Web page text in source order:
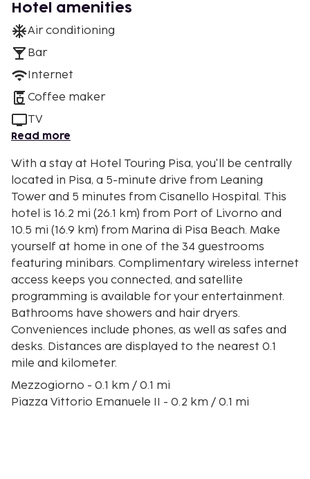
Hotel amenities
Air conditioning
Bar
Internet
Coffee maker
TV
Read more
With a stay at Hotel Touring Pisa, you'll be centrally
located in Pisa, a 5-minute drive from Leaning
Tower and 5 minutes from Cisanello Hospital. This
hotel is 16.2 mi (26.1 km) from Port of Livorno and
10.5 mi (16.9 km) from Marina di Pisa Beach. Make
yourself at home in one of the 34 guestrooms
featuring minibars. Complimentary wireless internet
access keeps you connected, and satellite
programming is available for your entertainment.
Bathrooms have showers and hair dryers.
Conveniences include phones, as well as safes and
desks. Distances are displayed to the nearest 0.1
mile and kilometer.
Mezzogiorno - 0.1 km / 0.1 mi
Piazza Vittorio Emanuele II - 0.2 km / 0.1 mi